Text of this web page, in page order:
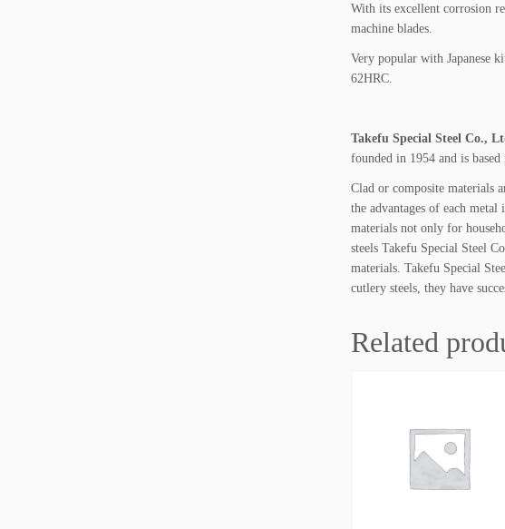
With its excellent corrosion
machine blades.
Very popular with Japanese
62HRC.
Takefu Special Steel Co.,
founded in 1954 and is
Clad or composite materials
the advantages of each
materials not only for
steels Takefu Special Steel
materials. Takefu Special
cutlery steels, they have
Related